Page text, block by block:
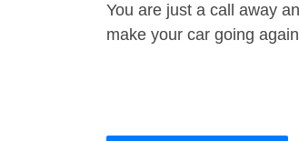
You are just a call away
make your car going